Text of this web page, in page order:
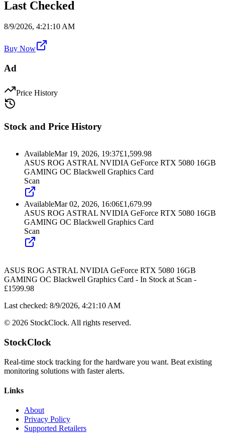
Last Checked
8/9/2026, 4:21:10 AM
Buy Now
Ad
Price History
Stock and Price History
AvailableMar 19, 2026, 19:37£1,599.98
ASUS ROG ASTRAL NVIDIA GeForce RTX 5080 16GB
GAMING OC Blackwell Graphics Card
Scan
AvailableMar 02, 2026, 16:06£1,679.99
ASUS ROG ASTRAL NVIDIA GeForce RTX 5080 16GB
GAMING OC Blackwell Graphics Card
Scan
ASUS ROG ASTRAL NVIDIA GeForce RTX 5080 16GB
GAMING OC Blackwell Graphics Card - In Stock at Scan -
£1599.98
Last checked: 8/9/2026, 4:21:10 AM
© 2026 StockClock. All rights reserved.
StockClock
Real-time stock tracking for the hardware you want. Beat existing
monitoring solutions with faster alerts.
Links
About
Privacy Policy
Supported Retailers